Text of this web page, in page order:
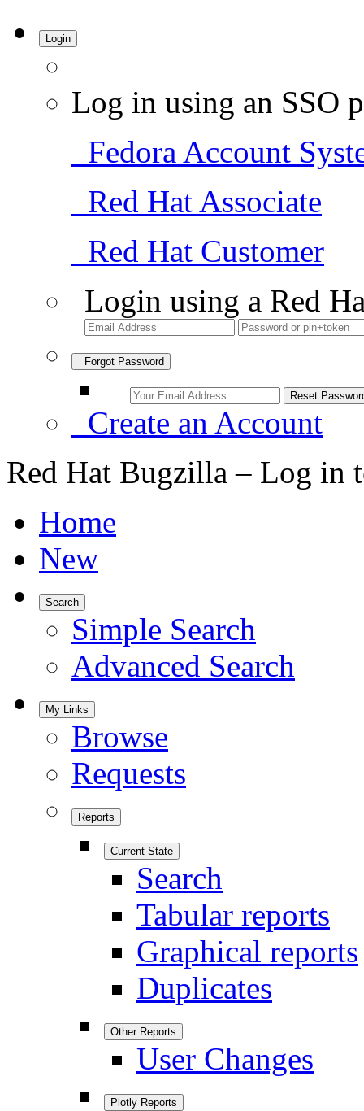
Login
Log in using an SSO
Fedora Account
Red Hat Associate
Red Hat Customer
Login using a Red
Forgot Password
Create an Account
Red Hat Bugzilla – Log in
Home
New
Search
Simple Search
Advanced Search
My Links
Browse
Requests
Reports
Current State
Search
Tabular reports
Graphical reports
Duplicates
Other Reports
User Changes
Plotly Reports